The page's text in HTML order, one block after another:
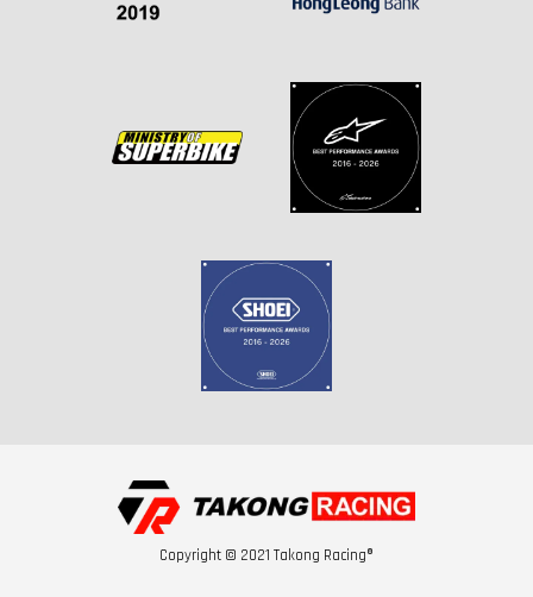
Copyright © 2021 Takong Racing®